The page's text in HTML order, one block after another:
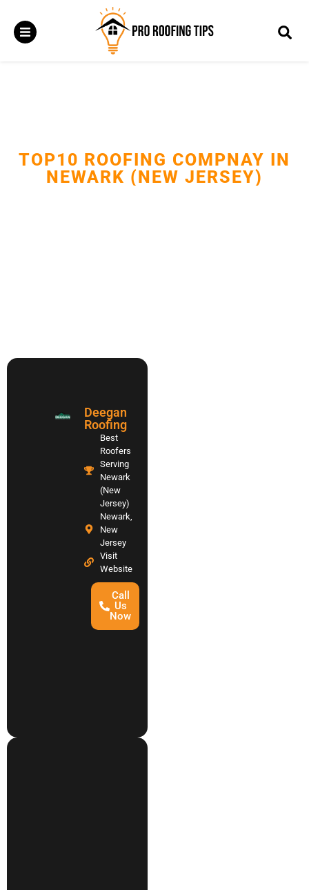
TOP10 ROOFING COMPNAY IN
NEWARK (NEW JERSEY)
Deegan
Roofing
Best
Roofers
Serving
Newark
(New
Jersey)
Newark,
New
Jersey
Visit
Website
Call
Us
Now